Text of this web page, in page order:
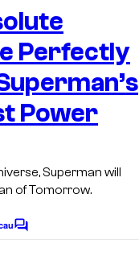
n
t
sPerfectly
Power
Superman will
of Tomorrow.
C